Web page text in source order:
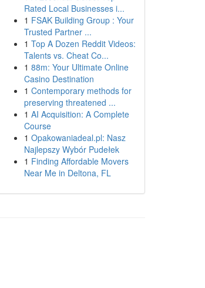
Rated Local Businesses i...
1 FSAK Building Group : Your
Trusted Partner ...
1 Top A Dozen Reddit Videos:
Talents vs. Cheat Co...
1 88m: Your Ultimate Online
Casino Destination
1 Contemporary methods for
preserving threatened ...
1 AI Acquisition: A Complete
Course
1 Opakowaniadeal.pl: Nasz
Najlepszy Wybór Pudełek
1 Finding Affordable Movers
Near Me in Deltona, FL